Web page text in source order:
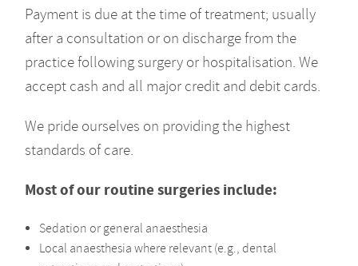
Payment is due at the time of treatment; usually
after a consultation or on discharge from the
practice following surgery or hospitalisation. We
accept cash and all major credit and debit cards.
We pride ourselves on providing the highest
standards of care.
Most of our routine surgeries include:
Sedation or general anaesthesia
Local anaesthesia where relevant (e.g., dental